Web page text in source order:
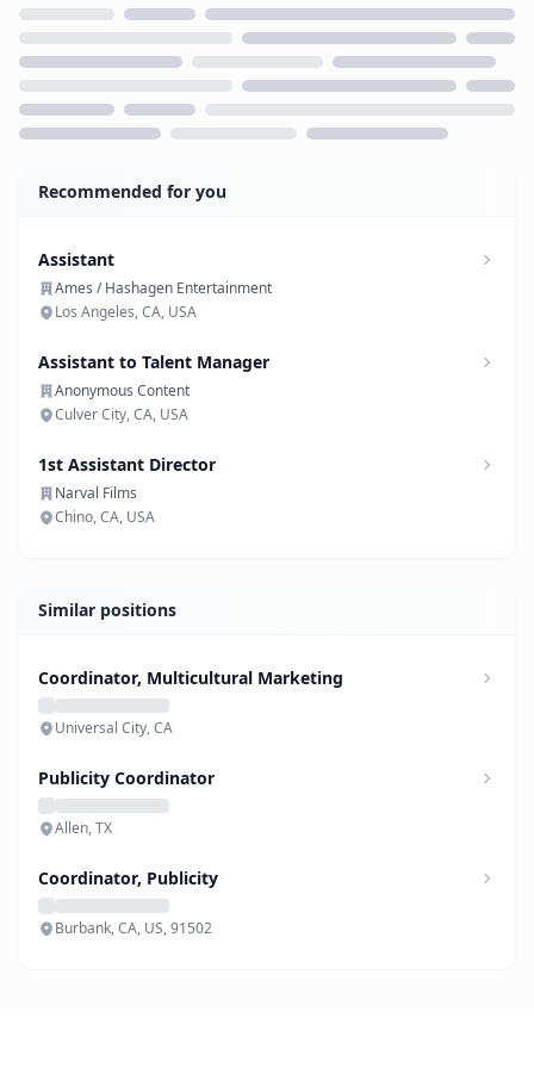
Recommended for you
Assistant
Ames / Hashagen Entertainment
Los Angeles, CA, USA
Assistant to Talent Manager
Anonymous Content
Culver City, CA, USA
1st Assistant Director
Narval Films
Chino, CA, USA
Similar positions
Coordinator, Multicultural Marketing
Universal City, CA
Publicity Coordinator
Allen, TX
Coordinator, Publicity
Burbank, CA, US, 91502